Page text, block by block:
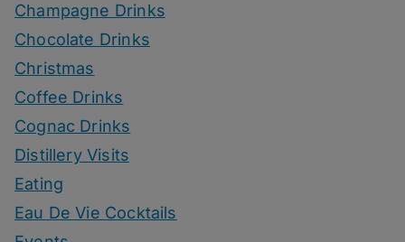
Champagne Drinks
Chocolate Drinks
Christmas
Coffee Drinks
Cognac Drinks
Distillery Visits
Eating
Eau De Vie Cocktails